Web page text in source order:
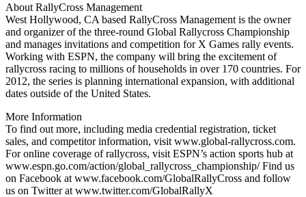
About RallyCross Management
West Hollywood, CA based RallyCross Management is the owner
and organizer of the three-round Global Rallycross Championship
and manages invitations and competition for X Games rally events.
Working with ESPN, the company will bring the excitement of
rallycross racing to millions of households in over 170 countries. For
2012, the series is planning international expansion, with additional
dates outside of the United States.
More Information
To find out more, including media credential registration, ticket
sales, and competitor information, visit www.global-rallycross.com.
For online coverage of rallycross, visit ESPN’s action sports hub at
www.espn.go.com/action/global_rallycross_championship/ Find us
on Facebook at www.facebook.com/GlobalRallyCross and follow
us on Twitter at www.twitter.com/GlobalRallyX